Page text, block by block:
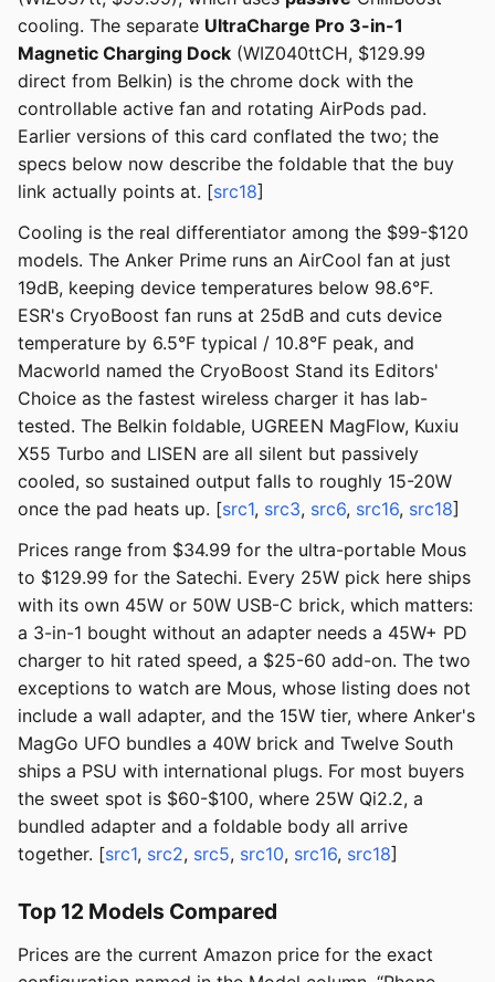
cooling. The separate UltraCharge Pro 3-in-1
Magnetic Charging Dock (WIZ040ttCH, $129.99
direct from Belkin) is the chrome dock with the
controllable active fan and rotating AirPods pad.
Earlier versions of this card conflated the two; the
specs below now describe the foldable that the buy
link actually points at. [src18]
Cooling is the real differentiator among the $99-$120
models. The Anker Prime runs an AirCool fan at just
19dB, keeping device temperatures below 98.6°F.
ESR's CryoBoost fan runs at 25dB and cuts device
temperature by 6.5°F typical / 10.8°F peak, and
Macworld named the CryoBoost Stand its Editors'
Choice as the fastest wireless charger it has lab-
tested. The Belkin foldable, UGREEN MagFlow, Kuxiu
X55 Turbo and LISEN are all silent but passively
cooled, so sustained output falls to roughly 15-20W
once the pad heats up. [src1, src3, src6, src16, src18]
Prices range from $34.99 for the ultra-portable Mous
to $129.99 for the Satechi. Every 25W pick here ships
with its own 45W or 50W USB-C brick, which matters:
a 3-in-1 bought without an adapter needs a 45W+ PD
charger to hit rated speed, a $25-60 add-on. The two
exceptions to watch are Mous, whose listing does not
include a wall adapter, and the 15W tier, where Anker's
MagGo UFO bundles a 40W brick and Twelve South
ships a PSU with international plugs. For most buyers
the sweet spot is $60-$100, where 25W Qi2.2, a
bundled adapter and a foldable body all arrive
together. [src1, src2, src5, src10, src16, src18]
Top 12 Models Compared
Prices are the current Amazon price for the exact